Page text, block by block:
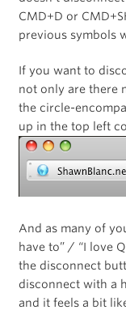
CMD+D or
previous symbols
If you want to
not only are there
the circle-
up in the top left
And as many of
have to” / “I love
the disconnect
disconnect with a
and it feels a bit